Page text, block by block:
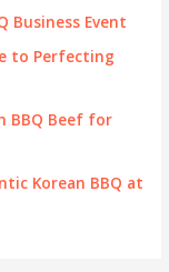
Business Event
to Perfecting
BBQ Beef for
Korean BBQ at